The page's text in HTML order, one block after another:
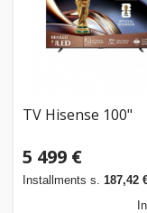
TV Hisense 100"
5 499 €
Installments s. 187,42